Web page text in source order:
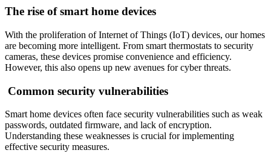
The rise of smart home devices
With the proliferation of Internet of Things (IoT) devices, our homes
are becoming more intelligent. From smart thermostats to security
cameras, these devices promise convenience and efficiency.
However, this also opens up new avenues for cyber threats.
Common security vulnerabilities
Smart home devices often face security vulnerabilities such as weak
passwords, outdated firmware, and lack of encryption.
Understanding these weaknesses is crucial for implementing
effective security measures.